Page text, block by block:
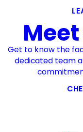
Get to know the
dedicated team